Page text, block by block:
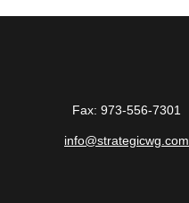
Fax: 973-556-7301
info@strategicwg.com